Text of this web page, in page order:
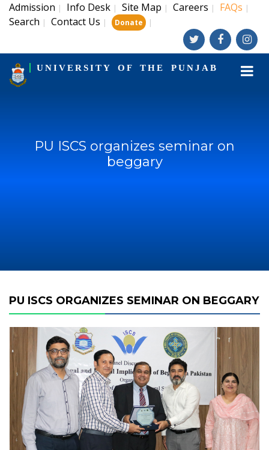
Admission | Info Desk | Site Map | Careers | FAQs |
Search | Contact Us | Donate |
UNIVERSITY OF THE PUNJAB
PU ISCS organizes seminar on
beggary
PU ISCS ORGANIZES SEMINAR ON BEGGARY